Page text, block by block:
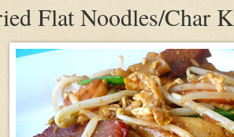
Flat Noodles/Char